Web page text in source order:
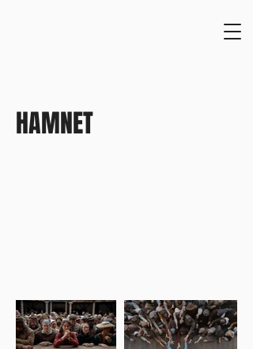
HAMNET